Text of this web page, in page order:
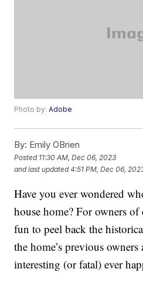
Photo by:Adobe
By: Emily OBrien
Posted 11:30 AM, Dec 06, 2023
and last updated 4:51 PM, Dec 06,
Have you ever wondered
house home? For owners
fun to peel back the
the home’s previous
interesting (or fatal) ever